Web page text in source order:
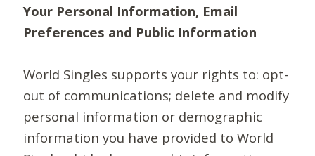
Your Personal Information, Email
Preferences and Public Information
World Singles supports your rights to: opt-
out of communications; delete and modify
personal information or demographic
information you have provided to World